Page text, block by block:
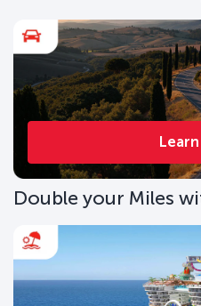
Double your Miles